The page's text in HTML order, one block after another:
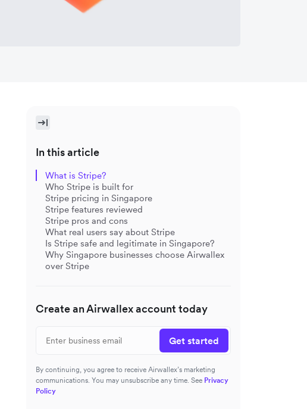
In this article
What is Stripe?
Who Stripe is built for
Stripe pricing in Singapore
Stripe features reviewed
Stripe pros and cons
What real users say about Stripe
Is Stripe safe and legitimate in Singapore?
Why Singapore businesses choose Airwallex
over Stripe
Create an Airwallex account today
Get started
By continuing, you agree to receive Airwallex’s marketing
communications. You may unsubscribe any time. See Privacy
Policy